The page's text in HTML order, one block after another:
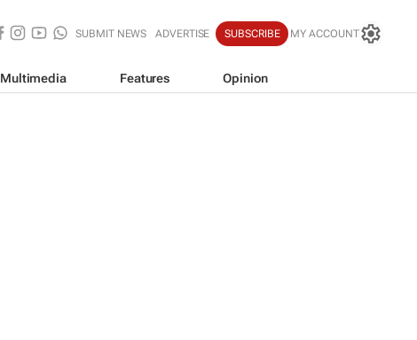
SUBMIT NEWS ADVERTISE SUBSCRIBE MY ACCOUNT
Multimedia Features Opinion